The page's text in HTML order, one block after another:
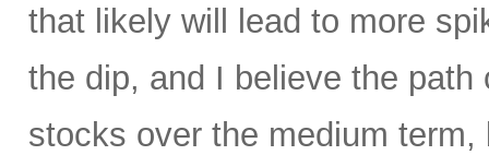
that likely will lead to more
the dip, and I believe the
stocks over the medium